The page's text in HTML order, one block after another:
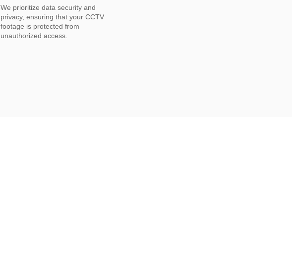
We prioritize data security and
privacy, ensuring that your CCTV
footage is protected from
unauthorized access.